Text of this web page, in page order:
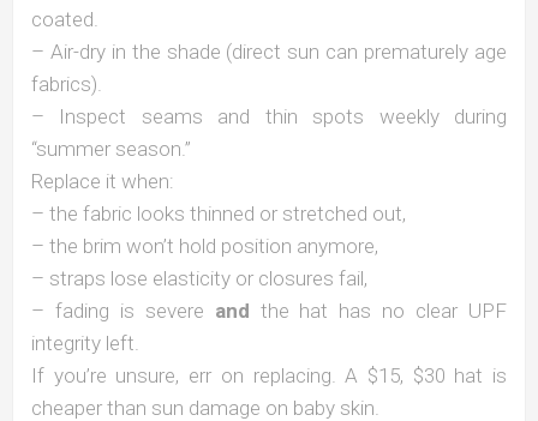
coated.
– Air-dry in the shade (direct sun can prematurely age
fabrics).
– Inspect seams and thin spots weekly during
“summer season.”
Replace it when:
– the fabric looks thinned or stretched out,
– the brim won’t hold position anymore,
– straps lose elasticity or closures fail,
– fading is severe and the hat has no clear UPF
integrity left.
If you’re unsure, err on replacing. A $15, $30 hat is
cheaper than sun damage on baby skin.